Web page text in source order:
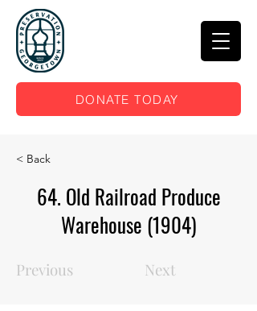
DONATE TODAY
< Back
64. Old Railroad Produce
Warehouse (1904)
Previous Next